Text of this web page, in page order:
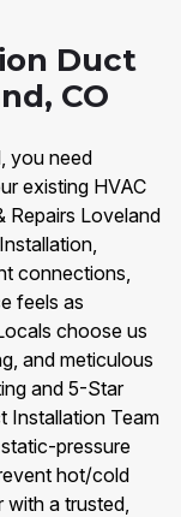
Duct
CO
you need
existing HVAC
Repairs Loveland
connections,
feels as
choose us
and meticulous
and 5-Star
Installation Team
pressure
hot/cold
with a trusted,